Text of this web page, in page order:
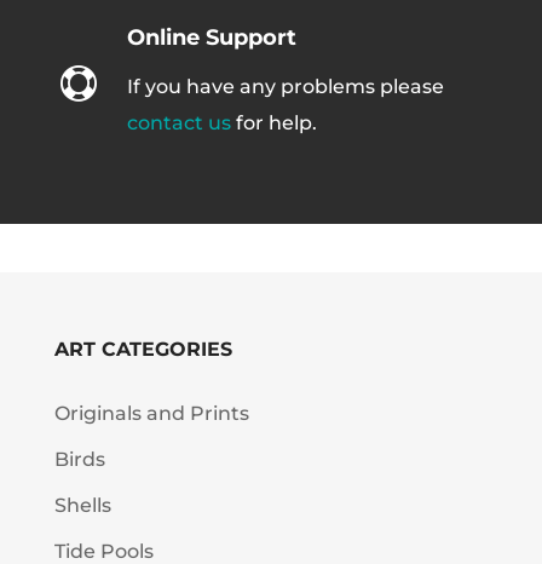

Online Support
If you have any problems please
contact usfor help.
ART CATEGORIES
Originals and Prints
Birds
Shells
Tide Pools